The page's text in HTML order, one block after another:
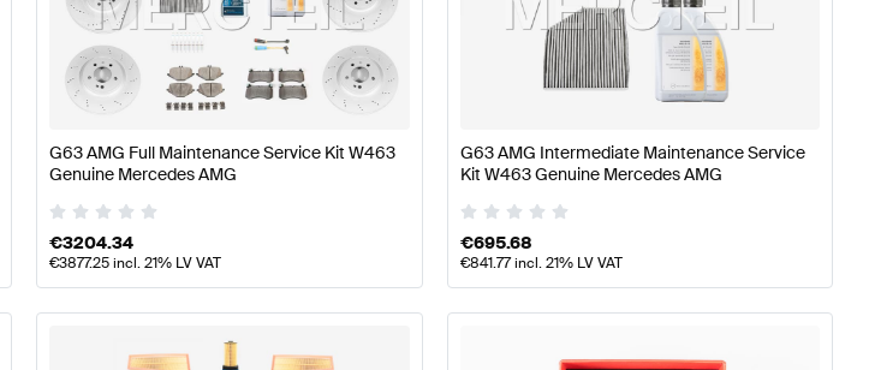
G63 AMG Full Maintenance Service Kit W463
Genuine Mercedes AMG
€3204.34
€3877.25incl. 21% LV VAT
G63 AMG Intermediate Maintenance Service
Kit W463 Genuine Mercedes AMG
€695.68
€841.77incl. 21% LV VAT